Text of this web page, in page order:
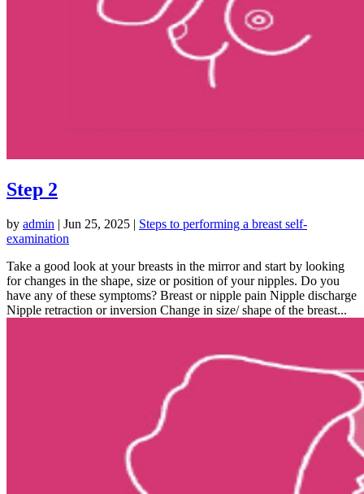
Step 2
by admin | Jun 25, 2025 | Steps to performing a breast self-
examination
Take a good look at your breasts in the mirror and start by looking
for changes in the shape, size or position of your nipples. Do you
have any of these symptoms? Breast or nipple pain Nipple discharge
Nipple retraction or inversion Change in size/ shape of the breast...